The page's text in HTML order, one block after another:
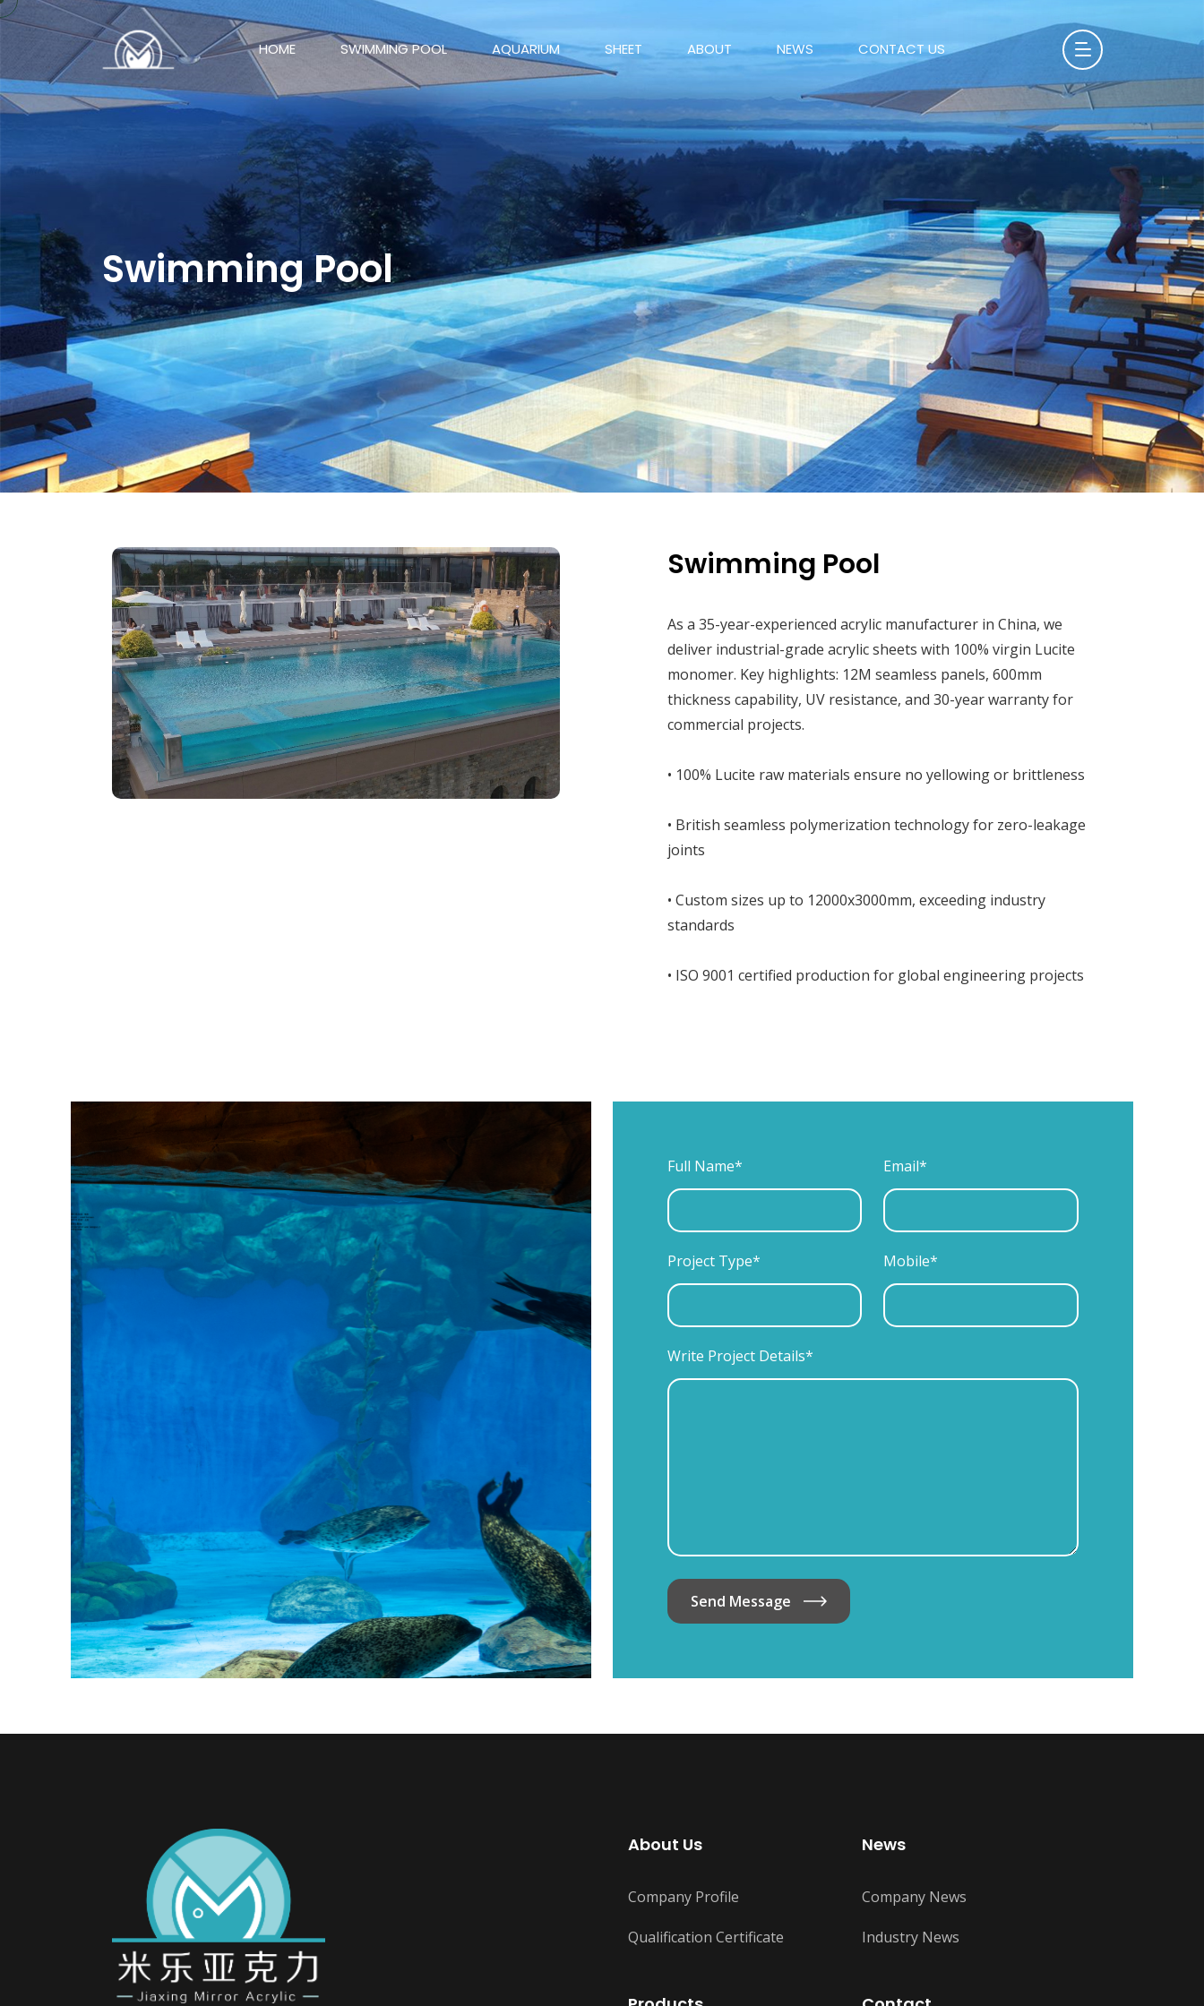
HOME SWIMMING POOL AQUARIUM SHEET ABOUT NEWS CONTACT US
Swimming Pool
Swimming Pool
As a 35-year-experienced acrylic manufacturer in China, we
deliver industrial-grade acrylic sheets with 100% virgin Lucite
monomer. Key highlights: 12M seamless panels, 600mm
thickness capability, UV resistance, and 30-year warranty for
commercial projects.
• 100% Lucite raw materials ensure no yellowing or brittleness
• British seamless polymerization technology for zero-leakage
joints
• Custom sizes up to 12000x3000mm, exceeding industry
standards
• ISO 9001 certified production for global engineering projects
Full Name* Email*
Project Type* Mobile*
Write Project Details*
Send Message
About Us
Company Profile
Qualification Certificate
News
Company News
Industry News